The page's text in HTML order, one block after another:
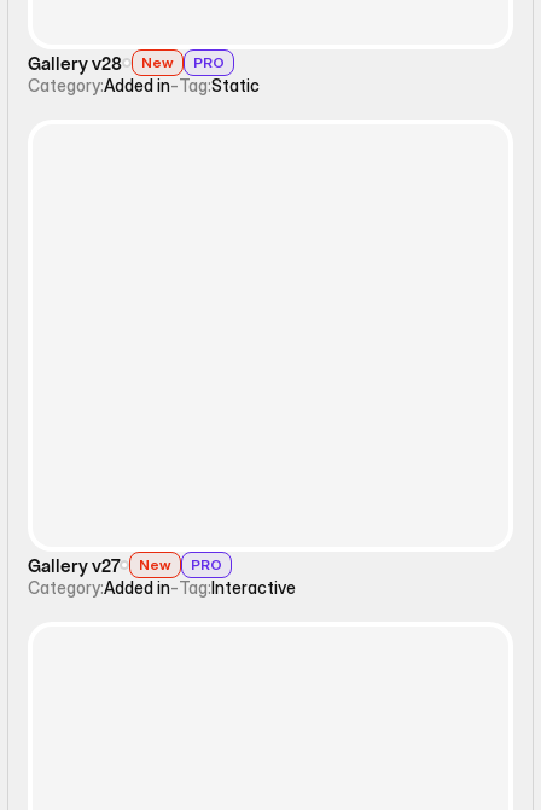
Gallery v28 New PRO
Category:Added in-Tag:Static
Gallery v27 New PRO
Category:Added in-Tag:Interactive